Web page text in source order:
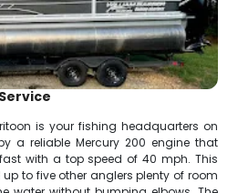
is your fishing headquarters on
a reliable Mercury 200 engine that
with a top speed of 40 mph. This
to five other anglers plenty of room